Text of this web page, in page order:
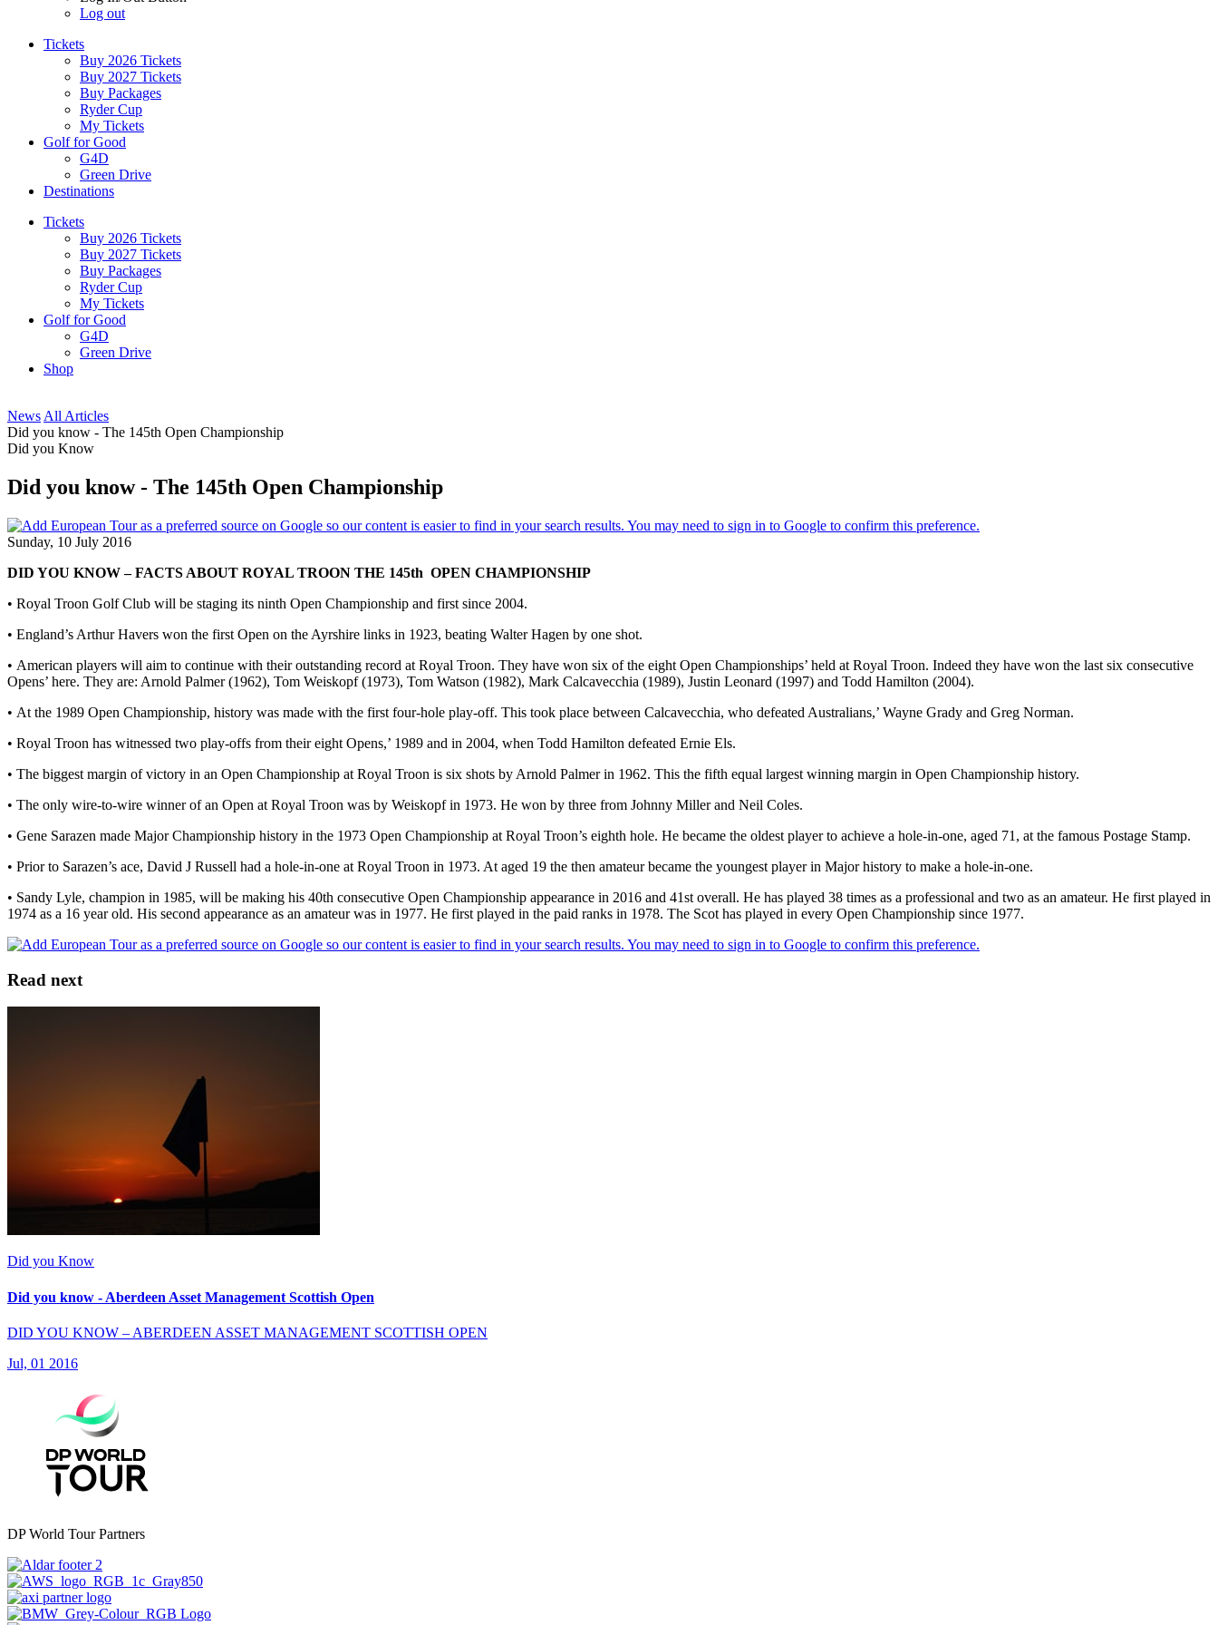
Log out
Tickets
Buy 2026 Tickets
Buy 2027 Tickets
Buy Packages
Ryder Cup
My Tickets
Golf for Good
G4D
Green Drive
Destinations
Tickets
Buy 2026 Tickets
Buy 2027 Tickets
Buy Packages
Ryder Cup
My Tickets
Golf for Good
G4D
Green Drive
Shop
News All Articles
Did you know - The 145th Open Championship
Did you Know
Did you know - The 145th Open Championship
Sunday, 10 July 2016
DID YOU KNOW – FACTS ABOUT ROYAL TROON THE 145th OPEN CHAMPIONSHIP
• Royal Troon Golf Club will be staging its ninth Open Championship and first since 2004.
• England’s Arthur Havers won the first Open on the Ayrshire links in 1923, beating Walter Hagen by one shot.
• American players will aim to continue with their outstanding record at Royal Troon. They have won six of the eight Open Championships’ held at Royal Troon. Indeed they have won the last six consecutive
Opens’ here. They are: Arnold Palmer (1962), Tom Weiskopf (1973), Tom Watson (1982), Mark Calcavecchia (1989), Justin Leonard (1997) and Todd Hamilton (2004).
• At the 1989 Open Championship, history was made with the first four-hole play-off. This took place between Calcavecchia, who defeated Australians,’ Wayne Grady and Greg Norman.
• Royal Troon has witnessed two play-offs from their eight Opens,’ 1989 and in 2004, when Todd Hamilton defeated Ernie Els.
• The biggest margin of victory in an Open Championship at Royal Troon is six shots by Arnold Palmer in 1962. This the fifth equal largest winning margin in Open Championship history.
• The only wire-to-wire winner of an Open at Royal Troon was by Weiskopf in 1973. He won by three from Johnny Miller and Neil Coles.
• Gene Sarazen made Major Championship history in the 1973 Open Championship at Royal Troon’s eighth hole. He became the oldest player to achieve a hole-in-one, aged 71, at the famous Postage Stamp.
• Prior to Sarazen’s ace, David J Russell had a hole-in-one at Royal Troon in 1973. At aged 19 the then amateur became the youngest player in Major history to make a hole-in-one.
• Sandy Lyle, champion in 1985, will be making his 40th consecutive Open Championship appearance in 2016 and 41st overall. He has played 38 times as a professional and two as an amateur. He first played in
1974 as a 16 year old. His second appearance as an amateur was in 1977. He first played in the paid ranks in 1978. The Scot has played in every Open Championship since 1977.
Read next
Did you Know
Did you know - Aberdeen Asset Management Scottish Open
DID YOU KNOW – ABERDEEN ASSET MANAGEMENT SCOTTISH OPEN
Jul, 01 2016
DP World Tour Partners